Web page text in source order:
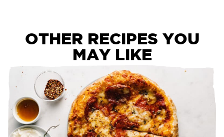
OTHER RECIPES YOU
MAY LIKE